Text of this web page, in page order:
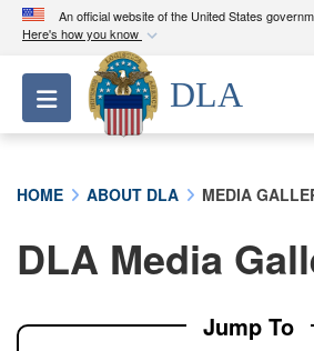
An official website of the United States
Here's how you know
Official websites use
A.milwebsite belongs to an
Department of Defense
A lock ( ) orhttps://
connected to the .mil website.
Toggle navigation
DLA
HOME ABOUT DLA MEDIA
DLA Media
Jump To